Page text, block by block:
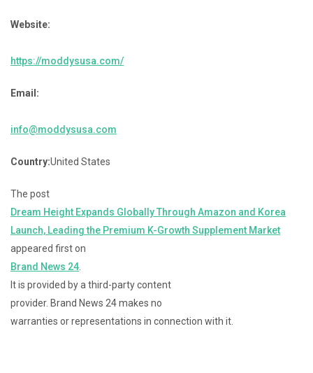
Website:
https://moddysusa.com/
Email:
info@moddysusa.com
Country:United States
The post
Dream Height Expands Globally Through Amazon and Korea
Launch, Leading the Premium K-Growth Supplement Market
appeared first on
Brand News 24
It is provided by a third-party content
provider. Brand News 24 makes no
warranties or representations in connection with it.